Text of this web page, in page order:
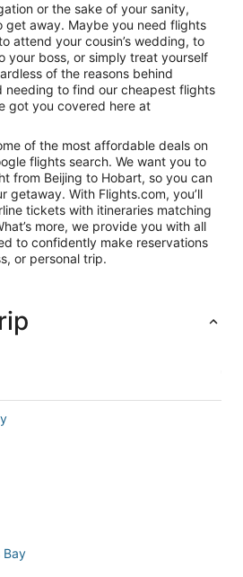
or the sake of your sanity,
get away. Maybe you need flights
attend your cousin’s wedding, to
your boss, or simply treat yourself
of the reasons behind
needing to find our cheapest flights
got you covered here at
of the most affordable deals on
flights search. We want you to
from Beijing to Hobart, so you can
getaway. With Flights.com, you’ll
tickets with itineraries matching
more, we provide you with all
to confidently make reservations
or personal trip.
Bay